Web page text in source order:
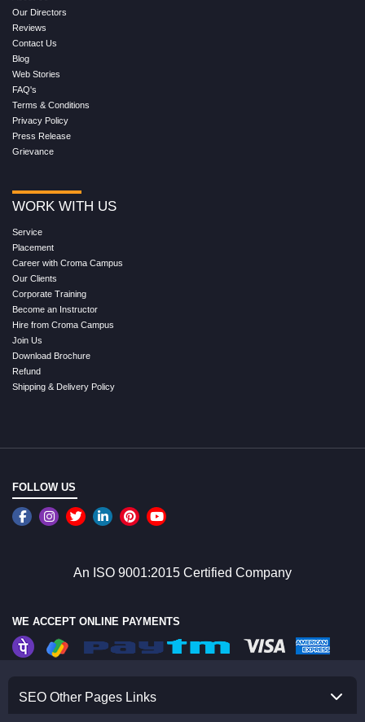
Our Directors
Reviews
Contact Us
Blog
Web Stories
FAQ's
Terms & Conditions
Privacy Policy
Press Release
Grievance
WORK WITH US
Service
Placement
Career with Croma Campus
Our Clients
Corporate Training
Become an Instructor
Hire from Croma Campus
Join Us
Download Brochure
Refund
Shipping & Delivery Policy
FOLLOW US
An ISO 9001:2015 Certified Company
WE ACCEPT ONLINE PAYMENTS
SEO Other Pages Links